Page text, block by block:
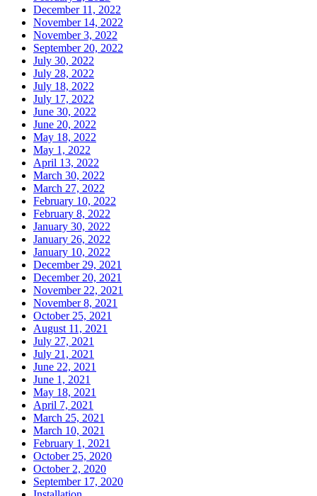
December 11, 2022
November 14, 2022
November 3, 2022
September 20, 2022
July 30, 2022
July 28, 2022
July 18, 2022
July 17, 2022
June 30, 2022
June 20, 2022
May 18, 2022
May 1, 2022
April 13, 2022
March 30, 2022
March 27, 2022
February 10, 2022
February 8, 2022
January 30, 2022
January 26, 2022
January 10, 2022
December 29, 2021
December 20, 2021
November 22, 2021
November 8, 2021
October 25, 2021
August 11, 2021
July 27, 2021
July 21, 2021
June 22, 2021
June 1, 2021
May 18, 2021
April 7, 2021
March 25, 2021
March 10, 2021
February 1, 2021
October 25, 2020
October 2, 2020
September 17, 2020